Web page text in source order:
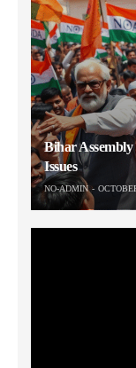
Bihar Assembly
Issues
NO-ADMIN